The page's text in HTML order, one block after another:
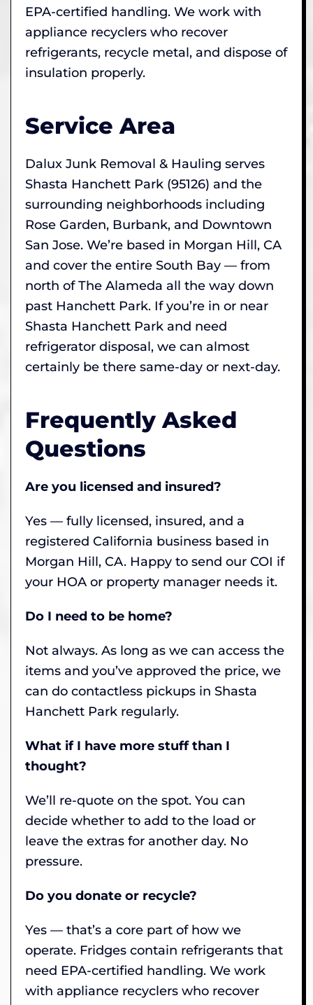
EPA-certified handling. We work with
appliance recyclers who recover
refrigerants, recycle metal, and dispose of
insulation properly.
Service Area
Dalux Junk Removal & Hauling serves
Shasta Hanchett Park (95126) and the
surrounding neighborhoods including
Rose Garden, Burbank, and Downtown
San Jose. We’re based in Morgan Hill, CA
and cover the entire South Bay — from
north of The Alameda all the way down
past Hanchett Park. If you’re in or near
Shasta Hanchett Park and need
refrigerator disposal, we can almost
certainly be there same-day or next-day.
Frequently Asked
Questions
Are you licensed and insured?
Yes — fully licensed, insured, and a
registered California business based in
Morgan Hill, CA. Happy to send our COI if
your HOA or property manager needs it.
Do I need to be home?
Not always. As long as we can access the
items and you’ve approved the price, we
can do contactless pickups in Shasta
Hanchett Park regularly.
What if I have more stuff than I
thought?
We’ll re-quote on the spot. You can
decide whether to add to the load or
leave the extras for another day. No
pressure.
Do you donate or recycle?
Yes — that’s a core part of how we
operate. Fridges contain refrigerants that
need EPA-certified handling. We work
with appliance recyclers who recover